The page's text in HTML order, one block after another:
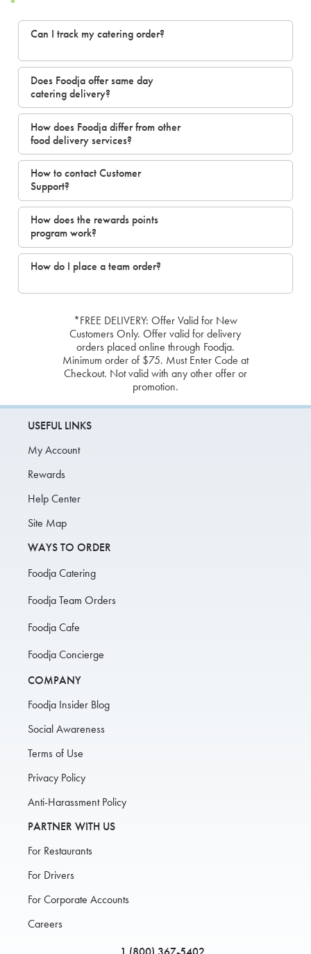
Can I track my catering order?
Does Foodja offer same day
catering delivery?
How does Foodja differ from other
food delivery services?
How to contact Customer
Support?
How does the rewards points
program work?
How do I place a team order?
*FREE DELIVERY: Offer Valid for New
Customers Only. Offer valid for delivery
orders placed online through Foodja.
Minimum order of $75. Must Enter Code at
Checkout. Not valid with any other offer or
promotion.
USEFUL LINKS
My Account
Rewards
Help Center
Site Map
WAYS TO ORDER
Foodja Catering
Foodja Team Orders
Foodja Cafe
Foodja Concierge
COMPANY
Foodja Insider Blog
Social Awareness
Terms of Use
Privacy Policy
Anti-Harassment Policy
PARTNER WITH US
For Restaurants
For Drivers
For Corporate Accounts
Careers